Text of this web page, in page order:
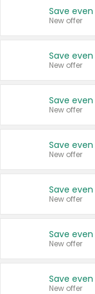
New offer
New offer
New offer
New offer
New offer
New offer
New offer